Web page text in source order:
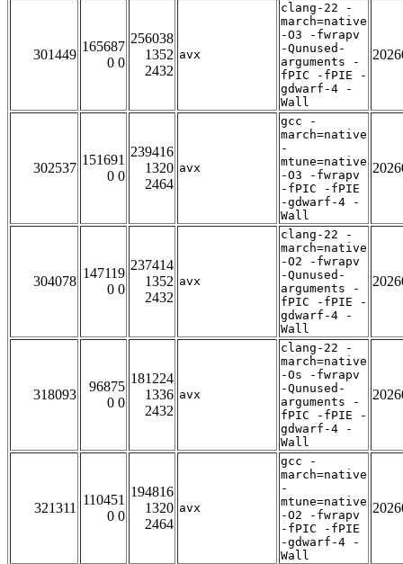
301449
165687
0 0
256038
1352
2432
avx
clang-22 -
march=native
-O3 -fwrapv
-Qunused-
arguments -
fPIC -fPIE -
gdwarf-4 -
Wall
302537
151691
0 0
239416
1320
2464
avx
gcc -
march=native
-
mtune=native
-O3 -fwrapv
-fPIC -fPIE
-gdwarf-4 -
Wall
304078
147119
0 0
237414
1352
2432
avx
clang-22 -
march=native
-O2 -fwrapv
-Qunused-
arguments -
fPIC -fPIE -
gdwarf-4 -
Wall
318093
96875
0 0
181224
1336
2432
avx
clang-22 -
march=native
-Os -fwrapv
-Qunused-
arguments -
fPIC -fPIE -
gdwarf-4 -
Wall
321311
110451
0 0
194816
1320
2464
avx
gcc -
march=native
-
mtune=native
-O2 -fwrapv
-fPIC -fPIE
-gdwarf-4 -
Wall